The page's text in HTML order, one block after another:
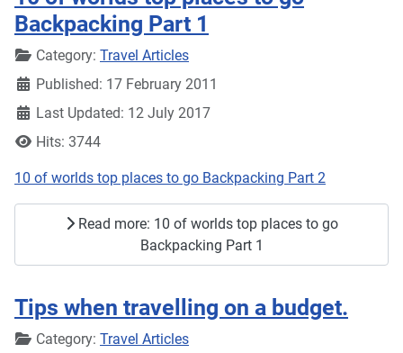
Backpacking Part 1
DetailsCategory: Travel Articles
Published: 17 February 2011
Last Updated: 12 July 2017
Hits: 3744
10 of worlds top places to go Backpacking Part 2
Read more: 10 of worlds top places to go
Backpacking Part 1
Tips when travelling on a budget.
DetailsCategory: Travel Articles